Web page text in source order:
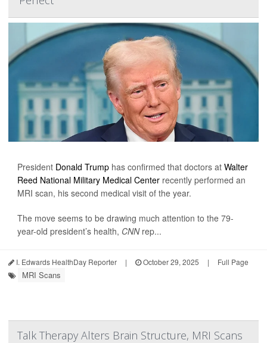
President Donald Trump has confirmed that doctors at Walter
Reed National Military Medical Center recently performed an
MRI scan, his second medical visit of the year.
The move seems to be drawing much attention to the 79-
year-old president’s health, CNN rep...
I. Edwards HealthDay Reporter | October 29, 2025 | Full Page
MRI Scans
Talk Therapy Alters Brain Structure, MRI Scans